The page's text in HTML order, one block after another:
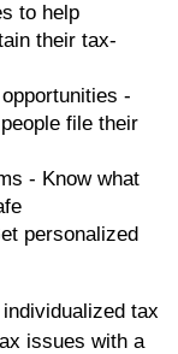
to help
their tax-
-
file their
- Know what
personalized
tax
issues with a